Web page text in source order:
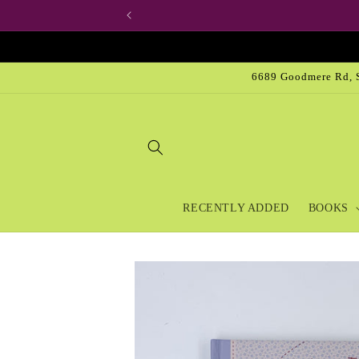
6689 Goodmere Rd,
RECENTLY ADDED BOOKS
Skip to